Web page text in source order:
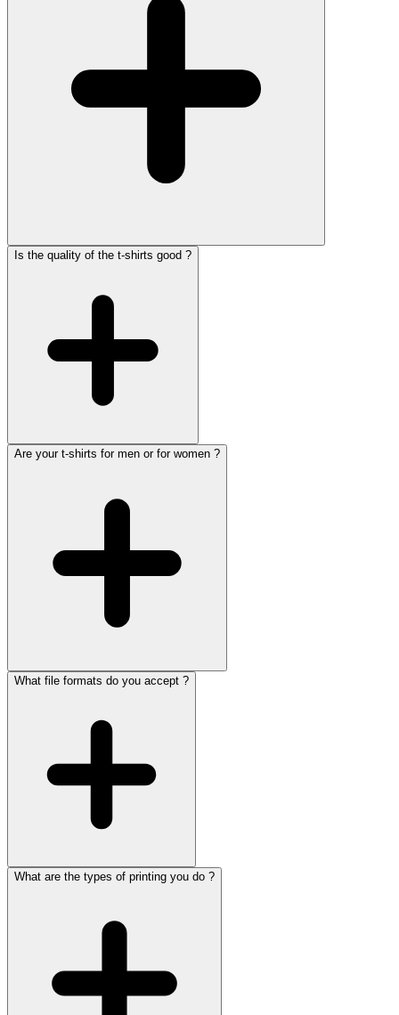
Is the quality of the t-shirts good ?
Are your t-shirts for men or for women ?
What file formats do you accept ?
What are the types of printing you do ?